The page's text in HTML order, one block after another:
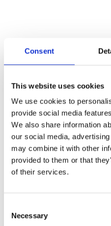
Consent
This website uses cookies
We use cookies to
provide social media
We also share information
our social media,
may combine it with other
provided to them or that
of their services.
Selection
Necessary
Articles
Careers
Events
News
Open Job Application
Unkategorisiert